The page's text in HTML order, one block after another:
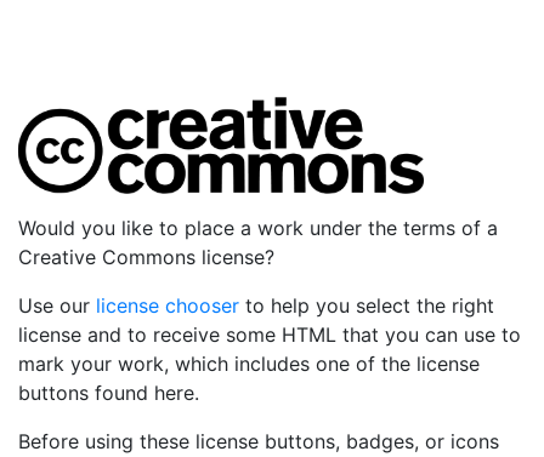
Would you like to place a work under the terms of a
Creative Commons license?
Use our license chooser to help you select the right
license and to receive some HTML that you can use to
mark your work, which includes one of the license
buttons found here.
Before using these license buttons, badges, or icons